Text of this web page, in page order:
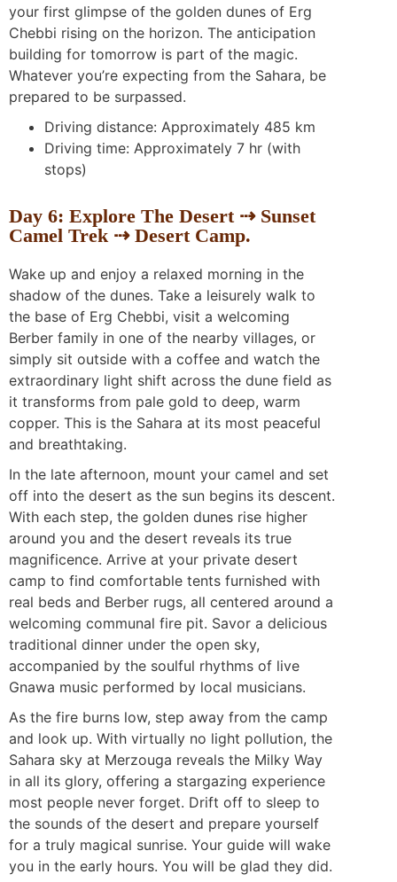
your first glimpse of the golden dunes of Erg
Chebbi rising on the horizon. The anticipation
building for tomorrow is part of the magic.
Whatever you’re expecting from the Sahara, be
prepared to be surpassed.
Driving distance: Approximately 485 km
Driving time: Approximately 7 hr (with
stops)
Day 6: Explore The Desert ⇢ Sunset
Camel Trek ⇢ Desert Camp.
Wake up and enjoy a relaxed morning in the
shadow of the dunes. Take a leisurely walk to
the base of Erg Chebbi, visit a welcoming
Berber family in one of the nearby villages, or
simply sit outside with a coffee and watch the
extraordinary light shift across the dune field as
it transforms from pale gold to deep, warm
copper. This is the Sahara at its most peaceful
and breathtaking.
In the late afternoon, mount your camel and set
off into the desert as the sun begins its descent.
With each step, the golden dunes rise higher
around you and the desert reveals its true
magnificence. Arrive at your private desert
camp to find comfortable tents furnished with
real beds and Berber rugs, all centered around a
welcoming communal fire pit. Savor a delicious
traditional dinner under the open sky,
accompanied by the soulful rhythms of live
Gnawa music performed by local musicians.
As the fire burns low, step away from the camp
and look up. With virtually no light pollution, the
Sahara sky at Merzouga reveals the Milky Way
in all its glory, offering a stargazing experience
most people never forget. Drift off to sleep to
the sounds of the desert and prepare yourself
for a truly magical sunrise. Your guide will wake
you in the early hours. You will be glad they did.